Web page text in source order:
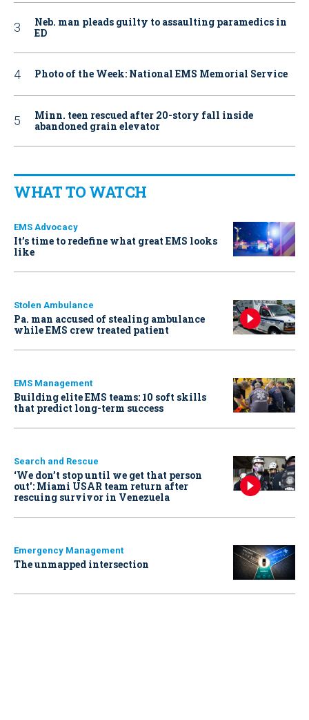
Neb. man pleads guilty to assaulting paramedics in
ED
Photo of the Week: National EMS Memorial Service
Minn. teen rescued after 20-story fall inside
abandoned grain elevator
WHAT TO WATCH
EMS Advocacy
It’s time to redefine what great EMS looks
like
Stolen Ambulance
Pa. man accused of stealing ambulance
while EMS crew treated patient
EMS Management
Building elite EMS teams: 10 soft skills
that predict long-term success
Search and Rescue
‘We don’t stop until we get that person
out': Miami USAR team return after
rescuing survivor in Venezuela
Emergency Management
The unmapped intersection